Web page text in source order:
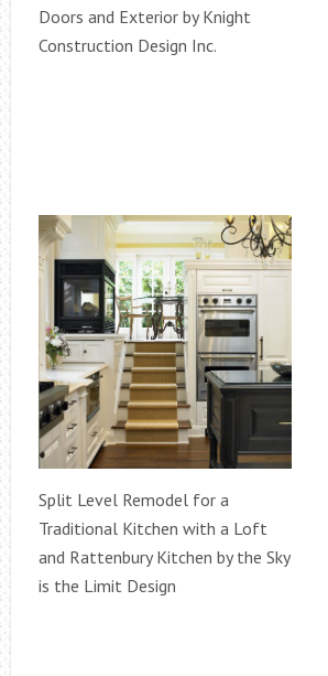
Doors and Exterior by Knight
Construction Design Inc.
Split Level Remodel for a
Traditional Kitchen with a Loft
and Rattenbury Kitchen by the Sky
is the Limit Design